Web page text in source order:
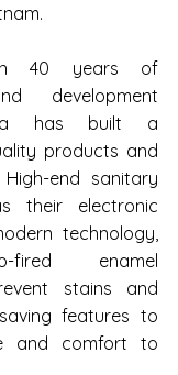
40 years of
development
has built a
products and
end sanitary
their electronic
technology,
fired enamel
stains and
features to
and comfort to